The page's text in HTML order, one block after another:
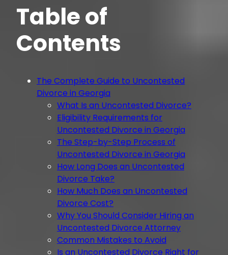
Table of
Contents
The Complete Guide to Uncontested
Divorce in Georgia
What Is an Uncontested Divorce?
Eligibility Requirements for
Uncontested Divorce in Georgia
The Step-by-Step Process of
Uncontested Divorce in Georgia
How Long Does an Uncontested
Divorce Take?
How Much Does an Uncontested
Divorce Cost?
Why You Should Consider Hiring an
Uncontested Divorce Attorney
Common Mistakes to Avoid
Is an Uncontested Divorce Right for